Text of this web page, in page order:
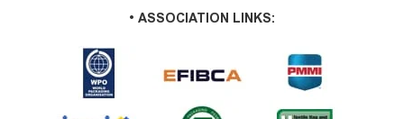
• ASSOCIATION LINKS: